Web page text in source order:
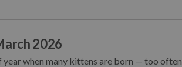
2026
year when many kittens are born — too